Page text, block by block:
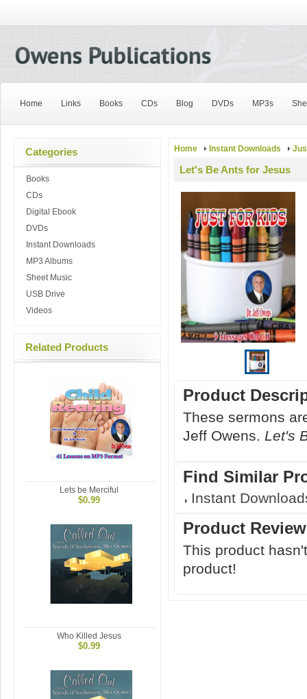
Home Links Books CDs Blog DVDs MP3s
Categories
Books
CDs
Digital Ebook
DVDs
Instant Downloads
MP3 Albums
Sheet Music
USB Drive
Videos
Related Products
Lets be Merciful
$0.99
Who Killed Jesus
$0.99
Home Instant Downloads
Let's Be Ants for Jesus
Product
These sermons
Jeff Owens. Let's
Find Similar
Instant
Product
This product
product!